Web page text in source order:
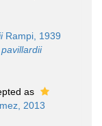
Rampi, 1939
as
2013